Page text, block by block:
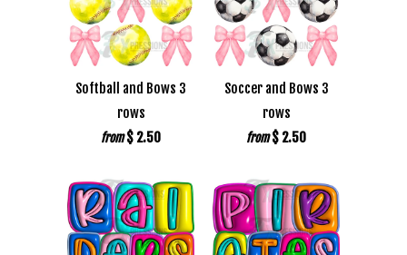
Softball and Bows 3
rows
from $ 2.50
Soccer and Bows 3
rows
from $ 2.50